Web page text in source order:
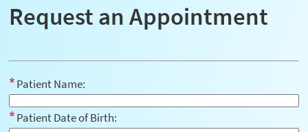
Request an Appointment
Patient Name:
Patient Date of Birth: